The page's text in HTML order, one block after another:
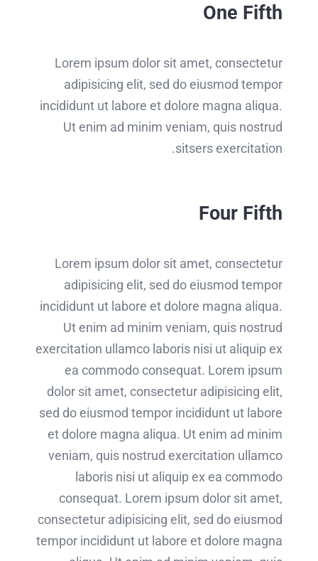
One Fifth
Lorem ipsum dolor sit amet, consectetur
adipisicing elit, sed do eiusmod tempor
incididunt ut labore et dolore magna aliqua.
Ut enim ad minim veniam, quis nostrud
sitsers exercitation.
Four Fifth
Lorem ipsum dolor sit amet, consectetur
adipisicing elit, sed do eiusmod tempor
incididunt ut labore et dolore magna aliqua.
Ut enim ad minim veniam, quis nostrud
exercitation ullamco laboris nisi ut aliquip ex
ea commodo consequat. Lorem ipsum
dolor sit amet, consectetur adipisicing elit,
sed do eiusmod tempor incididunt ut labore
et dolore magna aliqua. Ut enim ad minim
veniam, quis nostrud exercitation ullamco
laboris nisi ut aliquip ex ea commodo
consequat. Lorem ipsum dolor sit amet,
consectetur adipisicing elit, sed do eiusmod
tempor incididunt ut labore et dolore magna